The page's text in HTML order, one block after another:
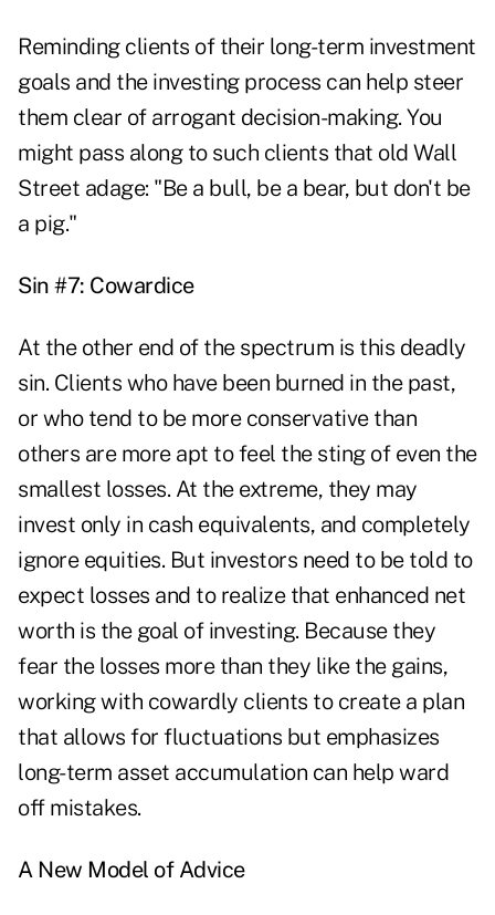
Reminding clients of their long-term investment
goals and the investing process can help steer
them clear of arrogant decision-making. You
might pass along to such clients that old Wall
Street adage: "Be a bull, be a bear, but don't be
a pig."
Sin #7: Cowardice
At the other end of the spectrum is this deadly
sin. Clients who have been burned in the past,
or who tend to be more conservative than
others are more apt to feel the sting of even the
smallest losses. At the extreme, they may
invest only in cash equivalents, and completely
ignore equities. But investors need to be told to
expect losses and to realize that enhanced net
worth is the goal of investing. Because they
fear the losses more than they like the gains,
working with cowardly clients to create a plan
that allows for fluctuations but emphasizes
long-term asset accumulation can help ward
off mistakes.
A New Model of Advice